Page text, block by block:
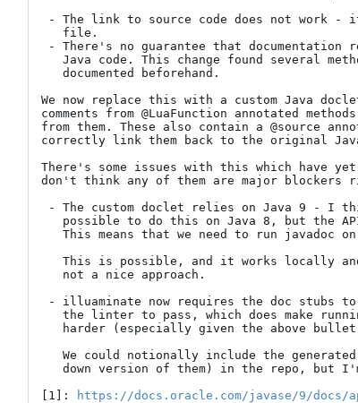
We now replace this with a custom Java
comments from @LuaFunction annotated
from them. These also contain a @source
correctly link them back to the original
There's some issues with this which have
don't think any of them are major blockers
[1]:
https://docs.oracle.com/javase/9/docs/